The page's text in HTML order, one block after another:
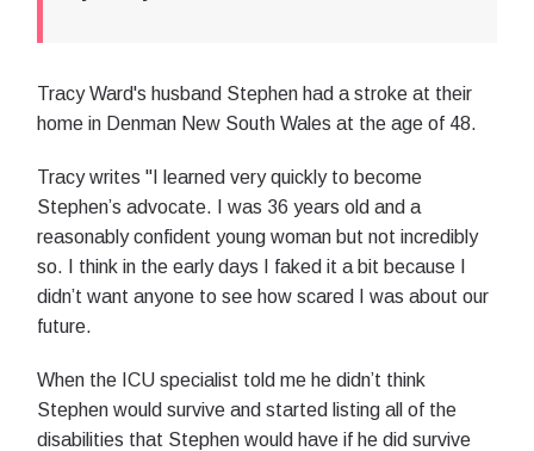
Tracy Ward's husband Stephen had a stroke at their
home in Denman New South Wales at the age of 48.
Tracy writes "I learned very quickly to become
Stephen’s advocate. I was 36 years old and a
reasonably confident young woman but not incredibly
so. I think in the early days I faked it a bit because I
didn’t want anyone to see how scared I was about our
future.
When the ICU specialist told me he didn’t think
Stephen would survive and started listing all of the
disabilities that Stephen would have if he did survive